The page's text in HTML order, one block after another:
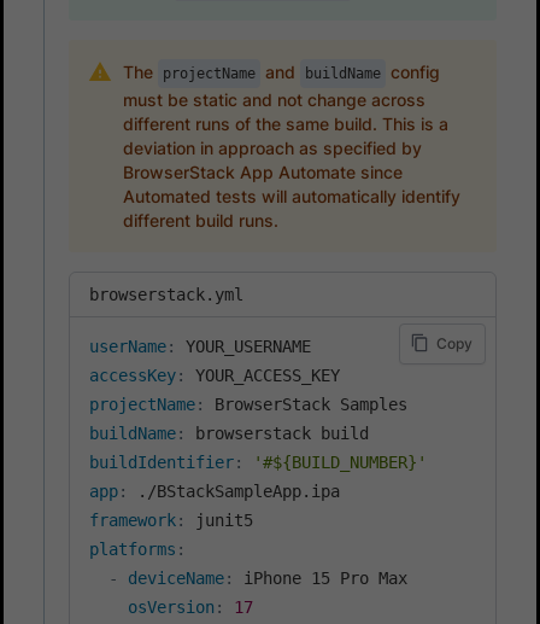
The projectName and buildName config
must be static and not change across
different runs of the same build. This is a
deviation in approach as specified by
BrowserStack App Automate since
Automated tests will automatically identify
different build runs.
browserstack.yml
Copy
userName:
accessKey:
projectName:
buildName:
buildIdentifier:
'#${BUILD_NUMBER}'
app:
framework:
platforms :
-
deviceName:
iPhone 15 Pro Max
osVersion :
17